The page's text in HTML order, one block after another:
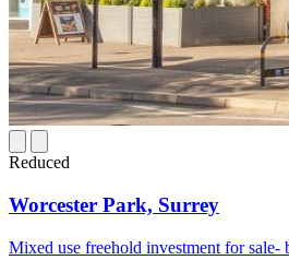
Reduced
Worcester Park, Surrey
Mixed use freehold investment for sale-